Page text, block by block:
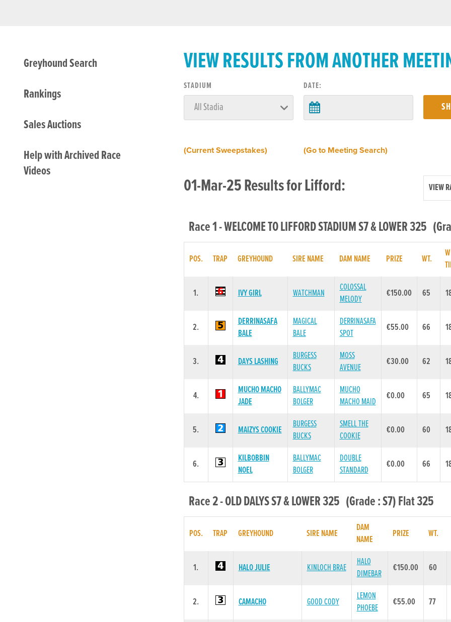
Greyhound Search
Rankings
Sales Auctions
Help with Archived Race
Videos
VIEW RESULTS FROM ANOTHER
STADIUM DATE:
(Current Sweepstakes) (Go to Meeting Search)
01-Mar-25 Results for Lifford: VIEW
Race 1 - WELCOME TO LIFFORD STADIUM S7 & LOWER 325
POS. TRAP GREYHOUND SIRE NAME DAM NAME PRIZE WT.
1. IVY GIRL WATCHMAN
COLOSSAL
MELODY
€150.00 65
2.
DERRINASAFA
BALE
MAGICAL
BALE
DERRINASAFA
SPOT
€55.00 66
3. DAYS LASHING
BURGESS
BUCKS
MOSS
AVENUE
€30.00 62
4.
MUCHO MACHO
JADE
BALLYMAC
BOLGER
MUCHO
MACHO MAID
€0.00 65
5. MAIZYS COOKIE
BURGESS
BUCKS
SMELL THE
COOKIE
€0.00 60
6.
KILBOBBIN
NOEL
BALLYMAC
BOLGER
DOUBLE
STANDARD
€0.00 66
Race 2 - OLD DALYS S7 & LOWER 325 (Grade : S7) Flat 325
POS. TRAP GREYHOUND SIRE NAME
DAM
NAME
PRIZE WT.
1. HALO JULIE KINLOCH BRAE
HALO
DIMEBAR
€150.00 60
2. CAMACHO GOOD CODY
LEMON
PHOEBE
€55.00 77